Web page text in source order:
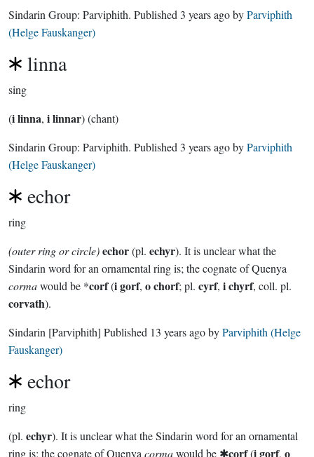
Sindarin Group: Parviphith. Published 3 years agobyParviphith
(Helge Fauskanger)
linna
sing
(i linna, i linnar) (chant)
Sindarin Group: Parviphith. Published 3 years agobyParviphith
(Helge Fauskanger)
echor
ring
(outer ring or circle)echor(pl. echyr). It is unclear what the
Sindarin word for an ornamental ring is; the cognate of Quenya
cormawould be *corf(i gorf, o chorf; pl. cyrf, i chyrf, coll. pl.
corvath).
Sindarin [Parviphith] Published 13 years agobyParviphith (Helge
Fauskanger)
echor
ring
(pl. echyr). It is unclear what the Sindarin word for an ornamental
ring is; the cognate of Quenya cormawould be ✱corf(i gorf, o